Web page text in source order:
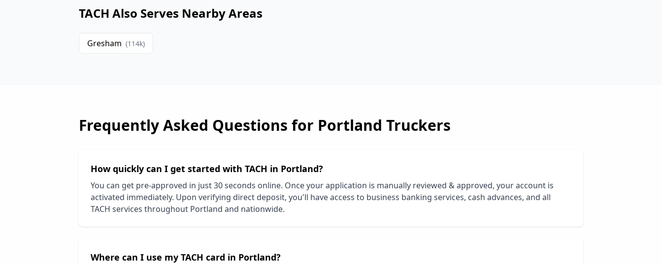
TACH Also Serves Nearby Areas
Gresham (114k)
Frequently Asked Questions for Portland Truckers
How quickly can I get started with TACH in Portland?
You can get pre-approved in just 30 seconds online. Once your application is manually reviewed & approved, your account is
activated immediately. Upon verifying direct deposit, you'll have access to business banking services, cash advances, and all
TACH services throughout Portland and nationwide.
Where can I use my TACH card in Portland?